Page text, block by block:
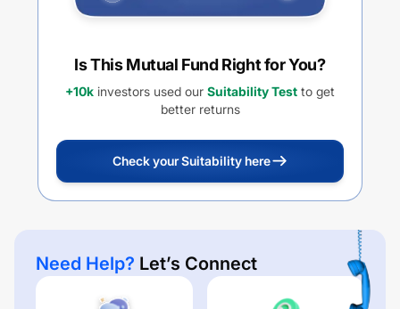
Is This Mutual Fund Right for You?
+10k investors used our Suitability Test to get
better returns
Check your Suitability here
Need Help? Let’s Connect